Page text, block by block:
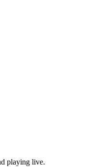
playing live.